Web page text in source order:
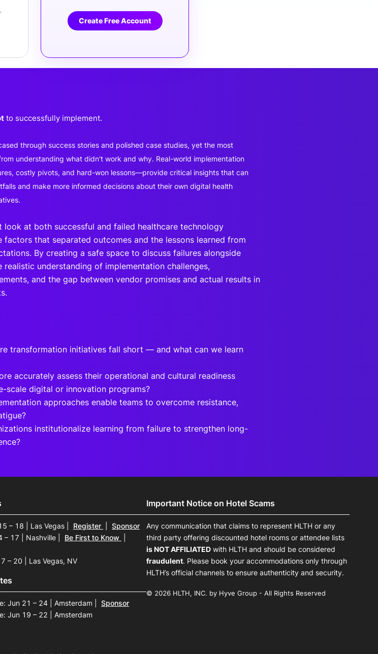
Create Free Account
to successfully implement.
through success stories and polished case studies, yet the most
understanding what didn't work and why. Real-world implementation
costly pivots, and hard-won lessons—provide critical insights that can
and make more informed decisions about their own digital health
look at both successful and failed healthcare technology
factors that separated outcomes and the lessons learned from
By creating a safe space to discuss failures alongside
realistic understanding of implementation challenges,
and the gap between vendor promises and actual results in
transformation initiatives fall short — and what can we learn
accurately assess their operational and cultural readiness
scale digital or innovation programs?
approaches enable teams to overcome resistance,
institutionalize learning from failure to strengthen long-
– 18 | Las Vegas Register
Sponsor
– 17 | Nashville
Be First to Know
– 20 | Las Vegas, NV
Jun 21 – 24 | Amsterdam
Sponsor
Jun 19 – 22 | Amsterdam
Important Notice on Hotel Scams
Any communication that claims to represent HLTH or any
third party offering discounted hotel rooms or attendee lists
is NOT AFFILIATED with HLTH and should be considered
fraudulent. Please book your accommodations only through
HLTH’s official channels to ensure authenticity and security.
© 2026 HLTH, INC. by Hyve Group - All Rights Reserved